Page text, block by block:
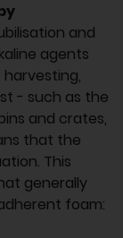
and
agents
- such as the
and crates,
that the
This
generally
foam: